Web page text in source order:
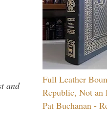
and
Full Leather
Republic, Not an
Pat Buchanan -